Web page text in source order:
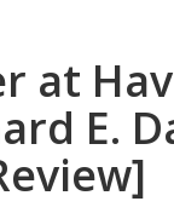
at
E.